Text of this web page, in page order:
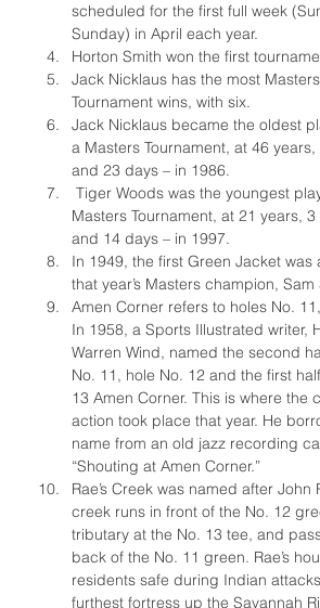
scheduled for the first full week
Sunday) in April each year.
Horton Smith won the first
Jack Nicklaus has the most Masters
Tournament wins, with six.
Jack Nicklaus became the oldest
a Masters Tournament, at 46
and 23 days – in 1986.
Tiger Woods was the youngest
Masters Tournament, at 21 years,
and 14 days – in 1997.
In 1949, the first Green Jacket was
that year’s Masters champion, Sam
Amen Corner refers to holes No.
In 1958, a Sports Illustrated writer,
Warren Wind, named the second
No. 11, hole No. 12 and the first
13 Amen Corner. This is where the
action took place that year. He
name from an old jazz recording
“Shouting at Amen Corner.”
Rae’s Creek was named after John
creek runs in front of the No. 12
tributary at the No. 13 tee, and
back of the No. 11 green. Rae’s
residents safe during Indian
furthest fortress up the Savannah